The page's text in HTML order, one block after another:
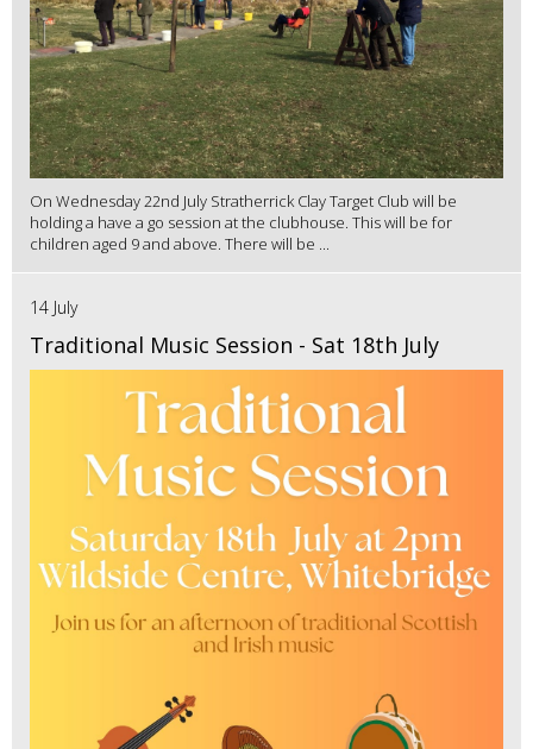
On Wednesday 22nd July Stratherrick Clay Target Club will be
holding a have a go session at the clubhouse. This will be for
children aged 9 and above. There will be ...
14 July
Traditional Music Session - Sat 18th July